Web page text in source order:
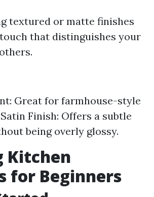
textured or matte finishes
that distinguishes your
Great for farmhouse-style
Finish: Offers a subtle
being overly glossy.
Kitchen
for Beginners